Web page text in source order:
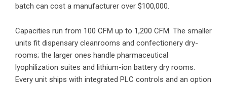
batch can cost a manufacturer over $100,000.
Capacities run from 100 CFM up to 1,200 CFM. The smaller
units fit dispensary cleanrooms and confectionery dry-
rooms; the larger ones handle pharmaceutical
lyophilization suites and lithium-ion battery dry rooms.
Every unit ships with integrated PLC controls and an option